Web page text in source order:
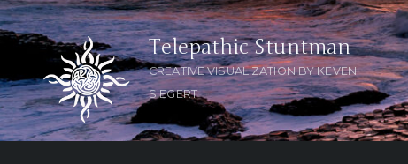
Telepathic Stuntman
CREATIVE VISUALIZATION BY KEVEN
SIEGERT